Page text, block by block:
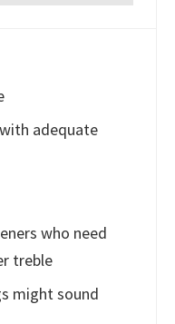
adequate
who need
treble
might sound